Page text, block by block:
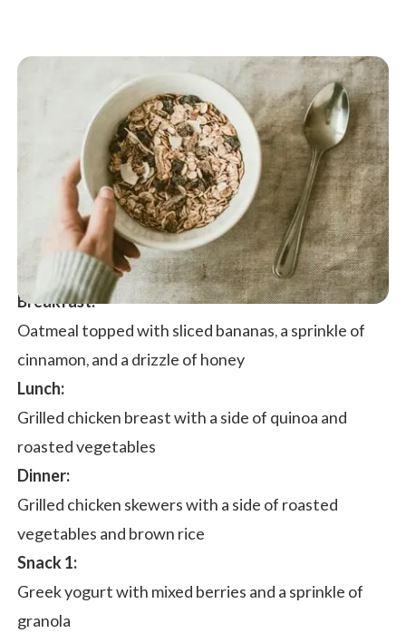
Breakfast:
Oatmeal topped with sliced bananas, a sprinkle of
cinnamon, and a drizzle of honey
Lunch:
Grilled chicken breast with a side of quinoa and
roasted vegetables
Dinner:
Grilled chicken skewers with a side of roasted
vegetables and brown rice
Snack 1:
Greek yogurt with mixed berries and a sprinkle of
granola